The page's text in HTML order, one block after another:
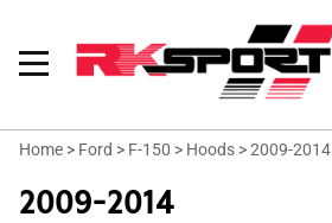
Home > Ford > F-150 > Hoods >2009-2014
2009-2014